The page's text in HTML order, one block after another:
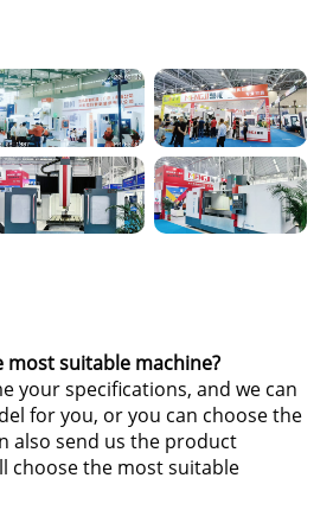
most suitable machine?
your specifications, and we can
for you, or you can choose the
also send us the product
choose the most suitable